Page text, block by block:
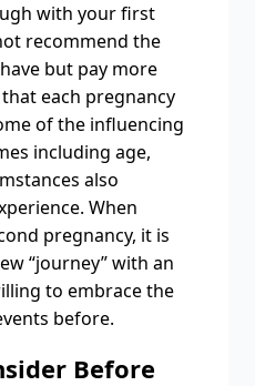
with your first
recommend the
but pay more
each pregnancy
of the influencing
including age,
also
When
pregnancy, it is
“journey” with an
to embrace the
before.
Before